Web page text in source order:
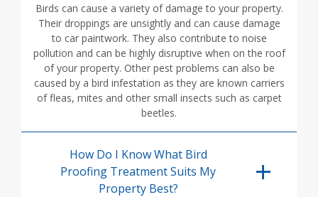
Birds can cause a variety of damage to your property.
Their droppings are unsightly and can cause damage
to car paintwork. They also contribute to noise
pollution and can be highly disruptive when on the roof
of your property. Other pest problems can also be
caused by a bird infestation as they are known carriers
of fleas, mites and other small insects such as carpet
beetles.
How Do I Know What Bird
Proofing Treatment Suits My
Property Best?